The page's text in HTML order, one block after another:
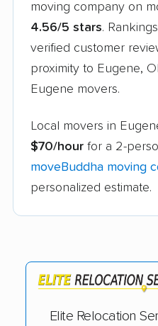
moving company on
4.56/5 stars.
verified customer
proximity to Eugene,
Eugene movers.
Local movers in
$70/hour for a 2-
moveBuddha moving
personalized estimate.
Elite Relocation